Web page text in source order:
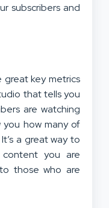
subscribers and
great key metrics
that tells you
are watching
you how many of
a great way to
you are
those who are